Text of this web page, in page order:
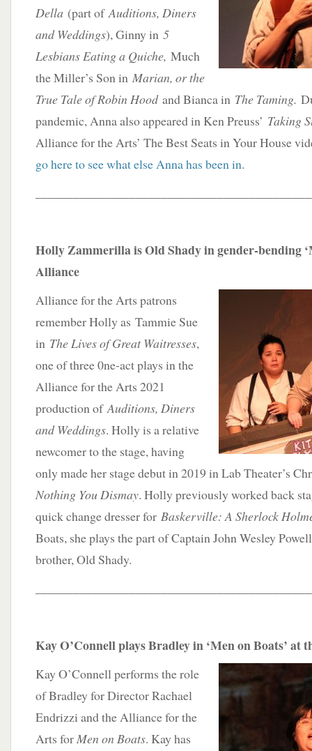
Della (part ofAuditions, Diners
and Weddings), Ginny in 5
Lesbians Eating a Quiche, Much
the Miller’s Son in Marian, or the
True Tale of Robin Hood and Bianca in The Taming.
pandemic, Anna also appeared in Ken Preuss’ Taking
Alliance for the Arts’ The Best Seats in Your House
go here to see what else Anna has been in.
Holly Zammerilla is Old Shady in gender-bending
Alliance
Alliance for the Arts patrons
remember Holly as Tammie Sue
in The Lives of Great Waitresses,
one of three 0ne-act plays in the
Alliance for the Arts 2021
production ofAuditions, Diners
and Weddings. Holly is a relative
newcomer to the stage, having
only made her stage debut in 2019 in Lab Theater’s
Nothing You Dismay. Holly previously worked back
quick change dresser for Baskerville: A Sherlock
Boats, she plays the part of Captain John Wesley
brother, Old Shady.
Kay O’Connell plays Bradley in ‘Men on Boats’ at
Kay O’Connell performs the role
of Bradley for Director Rachael
Endrizzi and the Alliance for the
Arts forMen on Boats. Kay has